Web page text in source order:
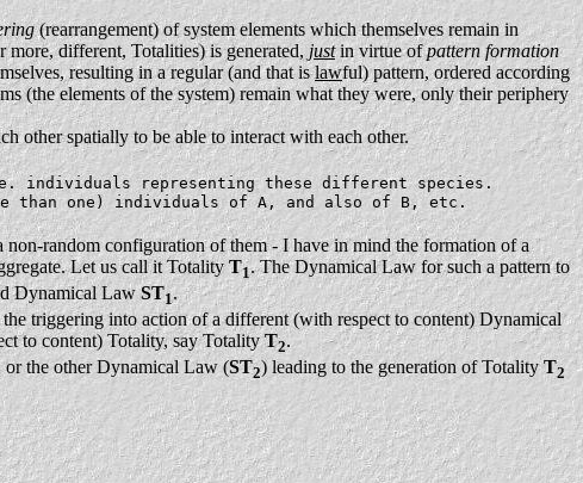
(rearrangement) of system elements which themselves remain in
more, different, Totalities) is generated, justin virtue ofpattern formation
resulting in a regular (and that islawful) pattern, ordered according
(the elements of the system) remain what they were, only their periphery
other spatially to be able to interact with each other.
individuals representing these different species.
than one) individuals of A, and also of B, etc.
random configuration of them - I have in mind the formation of a
Let us call it TotalityT1. The Dynamical Law for such a pattern to
Dynamical LawST1.
triggering into action of a different (with respect to content) Dynamical
to content) Totality, say TotalityT2.
or the other Dynamical Law (ST2) leading to the generation of TotalityT2